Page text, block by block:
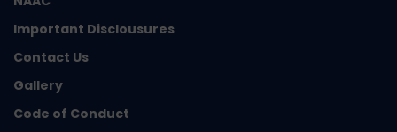
Important Disclousures
Contact Us
Gallery
Code of Conduct